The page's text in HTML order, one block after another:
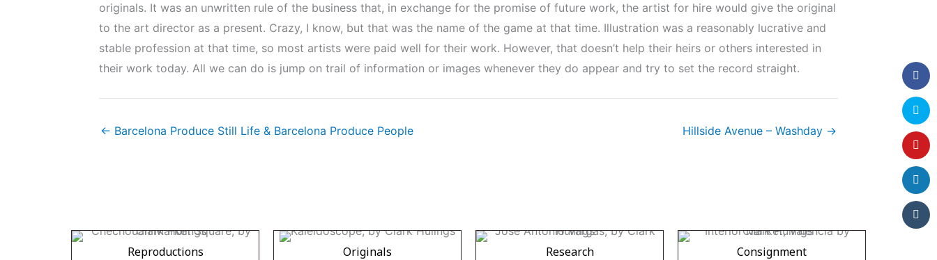
originals. It was an unwritten rule of the business that, in exchange for the promise of future work, the artist for hire would give the original
to the art director as a present. Crazy, I know, but that was the name of the game at that time. Illustration was a reasonably lucrative and
stable profession at that time, so most artists were paid well for their work. However, that doesn’t help their heirs or others interested in
their work today. All we can do is jump on trail of information or images whenever they do appear and try to set the record straight.
← Barcelona Produce Still Life & Barcelona Produce People Hillside Avenue – Washday →
Reproductions Originals Research Consignment